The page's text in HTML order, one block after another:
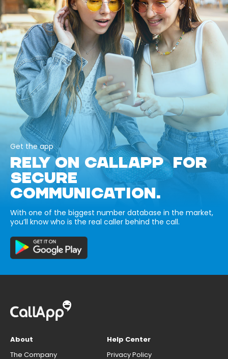
Get the app
RELY ON CALLAPP FOR
SECURE
COMMUNICATION.
With one of the biggest number database in the market,
you’ll know who is the real caller behind the call.
About
The Company
Help Center
Privacy Policy